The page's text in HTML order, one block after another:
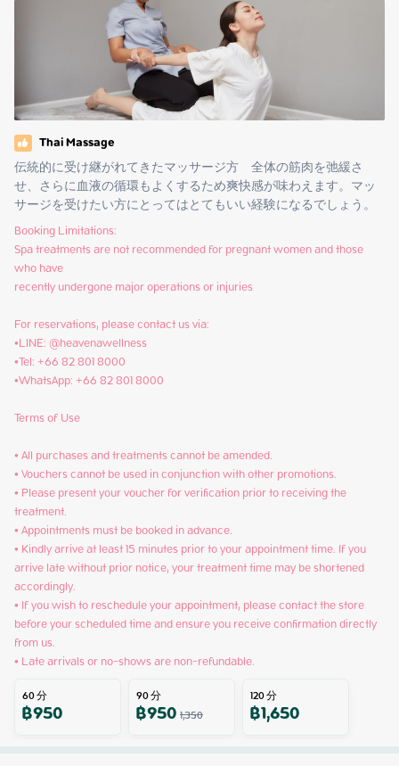
Thai Massage
伝統的に受け継がれてきたマッサージ方　全体の筋肉を弛緩さ
せ、さらに血液の循環もよくするため爽快感が味わえます。マッ
サージを受けたい方にとってはとてもいい経験になるでしょう。
Booking Limitations:
Spa treatments are not recommended for pregnant women and those
who have
recently undergone major operations or injuries
For reservations, please contact us via:
•LINE: @heavenawellness
•Tel: +66 82 801 8000
•WhatsApp: +66 82 801 8000
Terms of Use
• All purchases and treatments cannot be amended.
• Vouchers cannot be used in conjunction with other promotions.
• Please present your voucher for verification prior to receiving the
treatment.
• Appointments must be booked in advance.
• Kindly arrive at least 15 minutes prior to your appointment time. If you
arrive late without prior notice, your treatment time may be shortened
accordingly.
• If you wish to reschedule your appointment, please contact the store
before your scheduled time and ensure you receive confirmation directly
from us.
• Late arrivals or no-shows are non-refundable.
60分
฿950 90分
฿9501,350
120分
฿1,650